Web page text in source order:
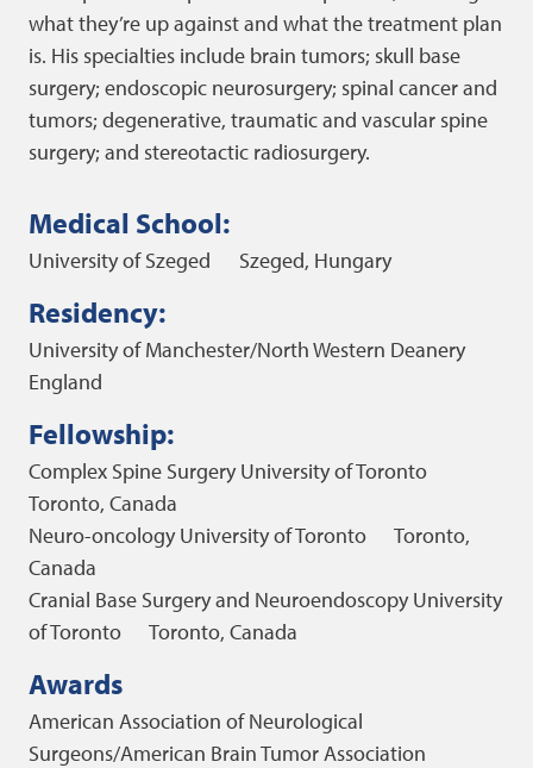
what they’re up against and what the treatment plan
is. His specialties include brain tumors; skull base
surgery; endoscopic neurosurgery; spinal cancer and
tumors; degenerative, traumatic and vascular spine
surgery; and stereotactic radiosurgery.
Medical School:
University of Szeged Szeged, Hungary
Residency:
University of Manchester/North Western Deanery
England
Fellowship:
Complex Spine Surgery University of Toronto
Toronto, Canada
Neuro-oncology University of Toronto
Toronto,
Canada
Cranial Base Surgery and NeuroendoscopyUniversity
of Toronto
Toronto, Canada
Awards
American Association of Neurological
Surgeons/American Brain Tumor Association